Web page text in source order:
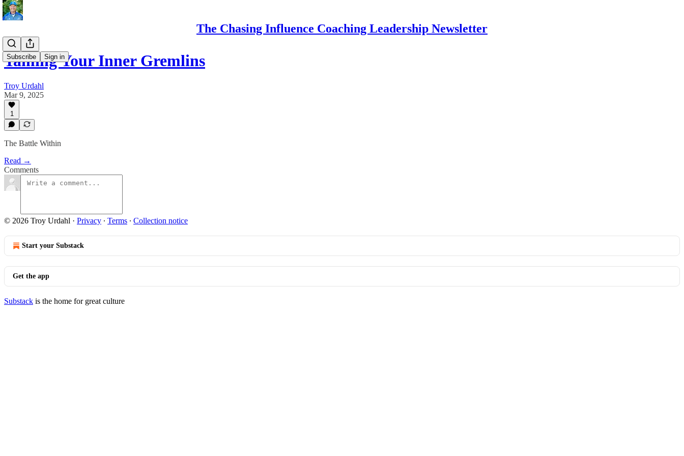
The Chasing Influence Coaching Leadership Newsletter
Subscribe Sign in
Taming Your Inner Gremlins
Troy Urdahl
Mar 9, 2025
1
The Battle Within
Read →
Comments
© 2026 Troy Urdahl · Privacy ∙ Terms ∙ Collection notice
Start your Substack
Get the app
Substack is the home for great culture